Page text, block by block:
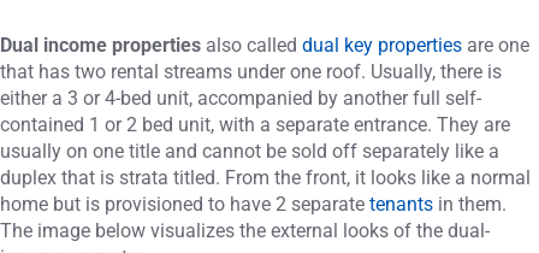
Dual income properties also called dual key properties are one
that has two rental streams under one roof. Usually, there is
either a 3 or 4-bed unit, accompanied by another full self-
contained 1 or 2 bed unit, with a separate entrance. They are
usually on one title and cannot be sold off separately like a
duplex that is strata titled. From the front, it looks like a normal
home but is provisioned to have 2 separate tenants in them.
The image below visualizes the external looks of the dual-